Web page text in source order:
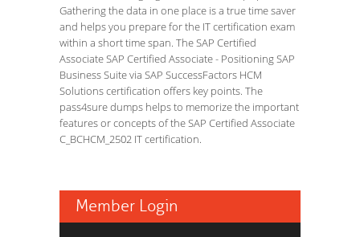
Gathering the data in one place is a true time saver
and helps you prepare for the IT certification exam
within a short time span. The SAP Certified
Associate SAP Certified Associate - Positioning SAP
Business Suite via SAP SuccessFactors HCM
Solutions certification offers key points. The
pass4sure dumps helps to memorize the important
features or concepts of the SAP Certified Associate
C_BCHCM_2502 IT certification.
Member Login